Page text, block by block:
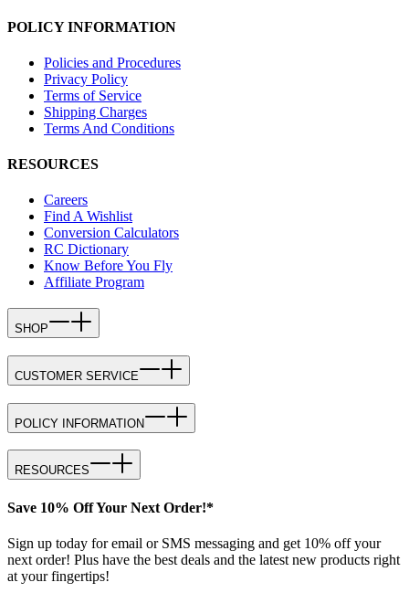
POLICY INFORMATION
Policies and Procedures
Privacy Policy
Terms of Service
Shipping Charges
Terms And Conditions
RESOURCES
Careers
Find A Wishlist
Conversion Calculators
RC Dictionary
Know Before You Fly
Affiliate Program
SHOP
CUSTOMER SERVICE
POLICY INFORMATION
RESOURCES
Save 10% Off Your Next Order!*
Sign up today for email or SMS messaging and get 10% off your
next order! Plus have the best deals and the latest new products right
at your fingertips!